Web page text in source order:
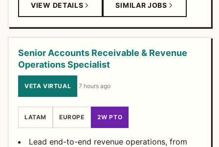
VIEW DETAILS SIMILAR JOBS
Senior Accounts Receivable & Revenue
Operations Specialist
VETA VIRTUAL ·7 hours ago
LATAM EUROPE 2W PTO
Lead end-to-end revenue operations, from